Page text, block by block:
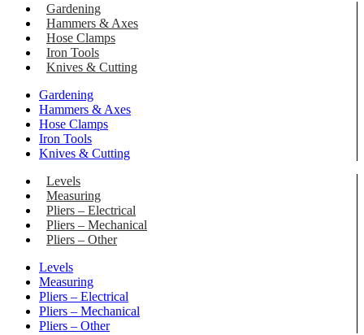
Gardening
Hammers & Axes
Hose Clamps
Iron Tools
Knives & Cutting
Gardening
Hammers & Axes
Hose Clamps
Iron Tools
Knives & Cutting
Levels
Measuring
Pliers – Electrical
Pliers – Mechanical
Pliers – Other
Levels
Measuring
Pliers – Electrical
Pliers – Mechanical
Pliers – Other